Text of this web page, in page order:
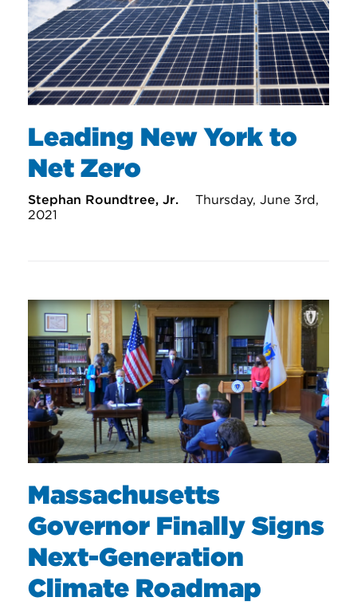
Leading New York to
Net Zero
Stephan Roundtree, Jr.
Thursday, June 3rd,
2021
Massachusetts
Governor Finally Signs
Next-Generation
Climate Roadmap